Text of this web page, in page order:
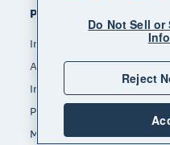
Popular features
Invoicing
Accept payments
Inventory management
Payroll
Manage expenses
Do Not Sell or
Reject